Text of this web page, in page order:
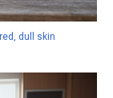
dull skin